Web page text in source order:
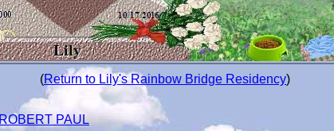
(Return to Lily's Rainbow Bridge Residency)
ROBERT PAUL